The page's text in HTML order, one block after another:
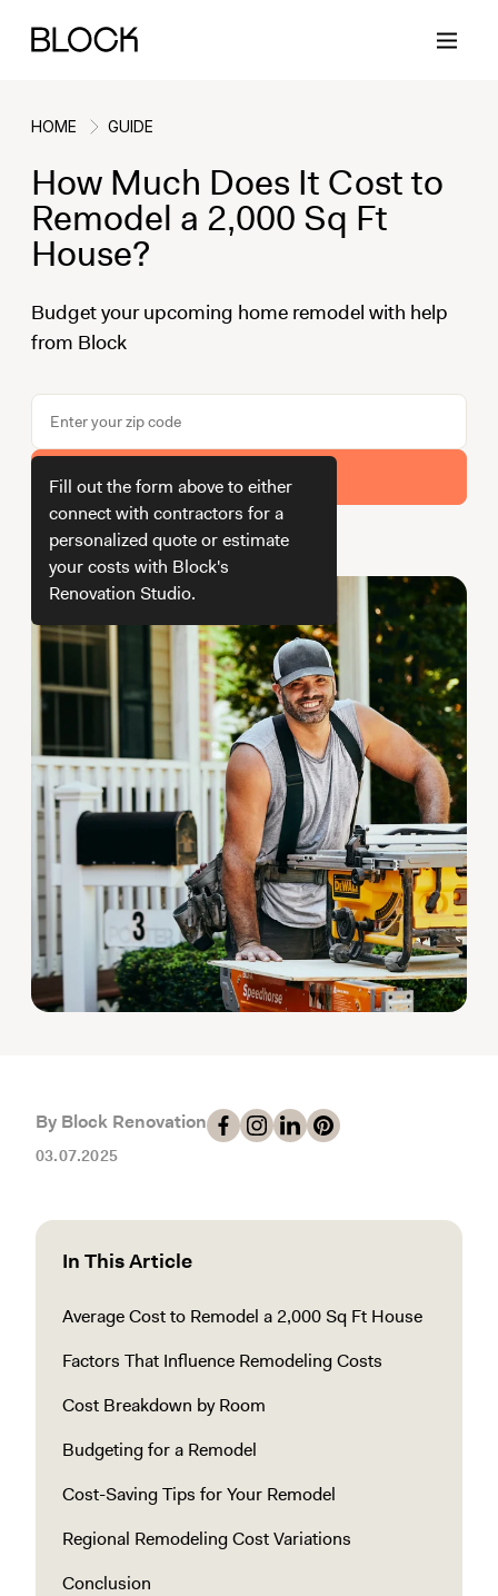
Back
Working with Block
Case Studies
Block Contractors
Back
Planning & Logistics
Cost
Timelines
Working with Contractors
Back
Design
Cleaning
Paint & Color
How To & DIY
Back
How It Works
Gallery
Project Guides
Budgeting & Planning
Tools
HOME GUIDE
How Much Does It Cost to
Remodel a 2,000 Sq Ft
House?
Budget your upcoming home remodel with help
from Block
Get Your Estimate
How do we get your estimate
Fill out the form above to either
connect with contractors for a
personalized quote or estimate
your costs with Block's
Renovation Studio.
By Block Renovation
03.07.2025
In This Article
Average Cost to Remodel a 2,000 Sq Ft House
Factors That Influence Remodeling Costs
Cost Breakdown by Room
Budgeting for a Remodel
Cost-Saving Tips for Your Remodel
Regional Remodeling Cost Variations
Conclusion